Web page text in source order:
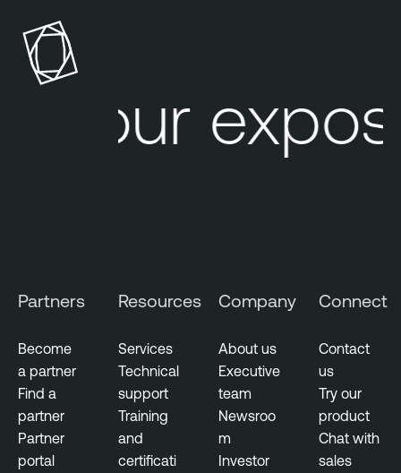
Your
Partners
Become
a partner
Find a
partner
Partner
portal
Resources
Services
Technical
support
Training
and
certificati
Company
About us
Executive
team
Newsroo
m
Investor
Connect
Contact
us
Try our
product
Chat with
sales